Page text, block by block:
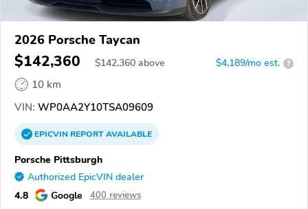
2026 Porsche Taycan
$142,360 $142,360 above $4,189/mo est. ?
10 km
VIN: WP0AA2Y10TSA09609
EPICVINREPORTAVAILABLE
Porsche Pittsburgh
Authorized EpicVIN dealer
4.8 Google 400 reviews